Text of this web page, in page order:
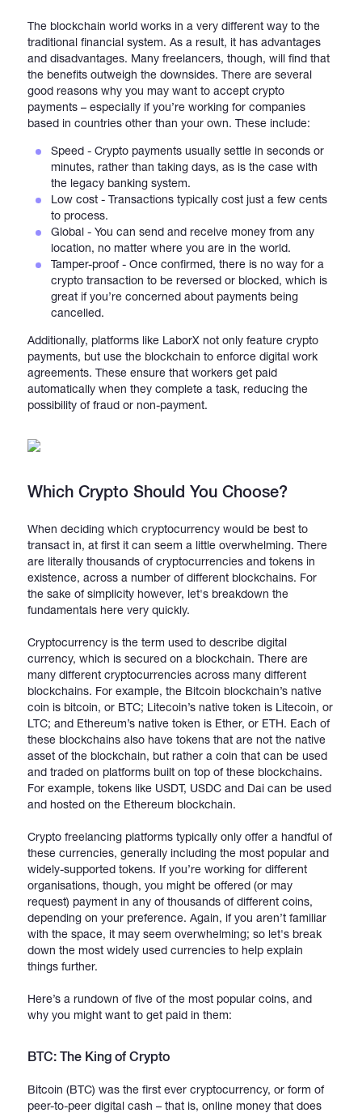
The blockchain world works in a very different way to the
traditional financial system. As a result, it has advantages
and disadvantages. Many freelancers, though, will find that
the benefits outweigh the downsides. There are several
good reasons why you may want to accept crypto
payments – especially if you’re working for companies
based in countries other than your own. These include:
Speed - Crypto payments usually settle in seconds or
minutes, rather than taking days, as is the case with
the legacy banking system.
Low cost - Transactions typically cost just a few cents
to process.
Global - You can send and receive money from any
location, no matter where you are in the world.
Tamper-proof - Once confirmed, there is no way for a
crypto transaction to be reversed or blocked, which is
great if you’re concerned about payments being
cancelled.
Additionally, platforms like LaborX not only feature crypto
payments, but use the blockchain to enforce digital work
agreements. These ensure that workers get paid
automatically when they complete a task, reducing the
possibility of fraud or non-payment.
Which Crypto Should You Choose?
When deciding which cryptocurrency would be best to
transact in, at first it can seem a little overwhelming. There
are literally thousands of cryptocurrencies and tokens in
existence, across a number of different blockchains. For
the sake of simplicity however, let's breakdown the
fundamentals here very quickly.
Cryptocurrency is the term used to describe digital
currency, which is secured on a blockchain. There are
many different cryptocurrencies across many different
blockchains. For example, the Bitcoin blockchain’s native
coin is bitcoin, or BTC; Litecoin’s native token is Litecoin, or
LTC; and Ethereum’s native token is Ether, or ETH. Each of
these blockchains also have tokens that are not the native
asset of the blockchain, but rather a coin that can be used
and traded on platforms built on top of these blockchains.
For example, tokens like USDT, USDC and Dai can be used
and hosted on the Ethereum blockchain.
Crypto freelancing platforms typically only offer a handful of
these currencies, generally including the most popular and
widely-supported tokens. If you’re working for different
organisations, though, you might be offered (or may
request) payment in any of thousands of different coins,
depending on your preference. Again, if you aren’t familiar
with the space, it may seem overwhelming; so let's break
down the most widely used currencies to help explain
things further.
Here’s a rundown of five of the most popular coins, and
why you might want to get paid in them:
BTC: The King of Crypto
Bitcoin (BTC) was the first ever cryptocurrency, or form of
peer-to-peer digital cash – that is, online money that does